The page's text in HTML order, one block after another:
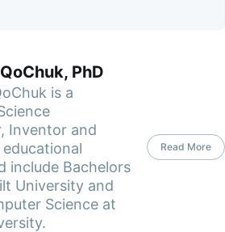
PhD
is a
Inventor and
include Bachelors
University and
Science at
Read More